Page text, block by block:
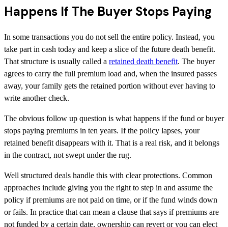
Happens If The Buyer Stops Paying
In some transactions you do not sell the entire policy. Instead, you
take part in cash today and keep a slice of the future death benefit.
That structure is usually called a retained death benefit. The buyer
agrees to carry the full premium load and, when the insured passes
away, your family gets the retained portion without ever having to
write another check.
The obvious follow up question is what happens if the fund or buyer
stops paying premiums in ten years. If the policy lapses, your
retained benefit disappears with it. That is a real risk, and it belongs
in the contract, not swept under the rug.
Well structured deals handle this with clear protections. Common
approaches include giving you the right to step in and assume the
policy if premiums are not paid on time, or if the fund winds down
or fails. In practice that can mean a clause that says if premiums are
not funded by a certain date, ownership can revert or you can elect